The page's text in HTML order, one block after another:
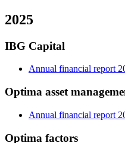
2025
IBG Capital
Annual financial report
Optima asset
Annual financial report
Optima factors